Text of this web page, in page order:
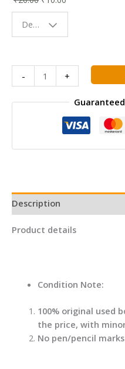
Fun & Colorful
Reading
Design - Space
-
Dictionary
Readers
quantity
+
Description
Product details
Condition Note:
100% original used
the price, with
No pen/pencil